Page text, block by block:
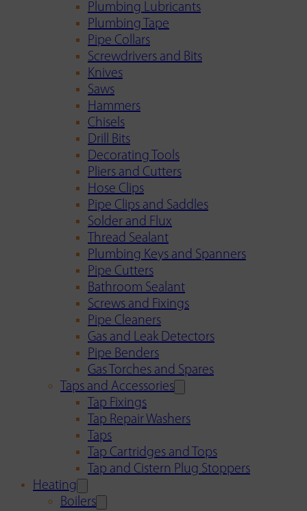
Plumbing Lubricants
Plumbing Tape
Pipe Collars
Screwdrivers and Bits
Knives
Saws
Hammers
Chisels
Drill Bits
Decorating Tools
Pliers and Cutters
Hose Clips
Pipe Clips and Saddles
Solder and Flux
Thread Sealant
Plumbing Keys and Spanners
Pipe Cutters
Bathroom Sealant
Screws and Fixings
Pipe Cleaners
Gas and Leak Detectors
Pipe Benders
Gas Torches and Spares
Taps and Accessories
Tap Fixings
Tap Repair Washers
Taps
Tap Cartridges and Tops
Tap and Cistern Plug Stoppers
Heating
Boilers